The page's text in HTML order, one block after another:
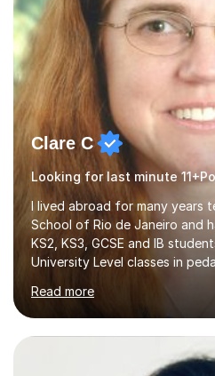
Clare C
I lived abroad for many years
School of Rio de Janeiro and
KS2, KS3, GCSE and IB
University Level classes in
and encouraging those with
their full potential. During my
taught Key Stage 3 ICT we
making, podcasts,
Read more